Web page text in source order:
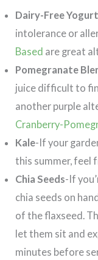
Dairy-Free Yogurt
intolerance or
Based are great
Pomegranate
juice difficult to
another purple
Cranberry-
Kale-If your
this summer, feel
Chia Seeds-If
chia seeds on
of the flaxseed.
let them sit and
minutes before